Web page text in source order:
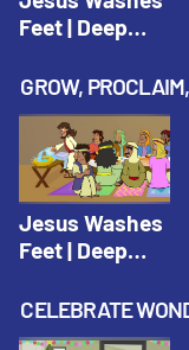
Feet | Deep
Adventure
Spring 2020
GROW,
Jesus Washes
Feet | Deep
Adventure
Spring 2020
CELEBRATE